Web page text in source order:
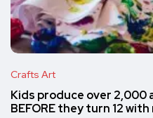
Crafts Art
Kids produce over 2,000
BEFORE they turn 12